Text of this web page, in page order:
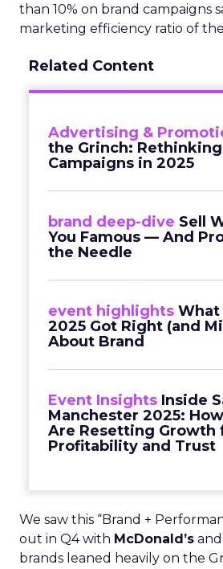
than 10% on brand campaigns
marketing efficiency ratio of
Related Content
Advertising &
the Grinch: Rethinking
Campaigns in 2025
brand deep-dive Sell
You Famous — And
the Needle
event highlights What
2025 Got Right (and
About Brand
Event Insights Inside
Manchester 2025:
Are Resetting Growth
Profitability and Trust
We saw this “Brand +
out in Q4 with McDonald’s and
brands leaned heavily on the